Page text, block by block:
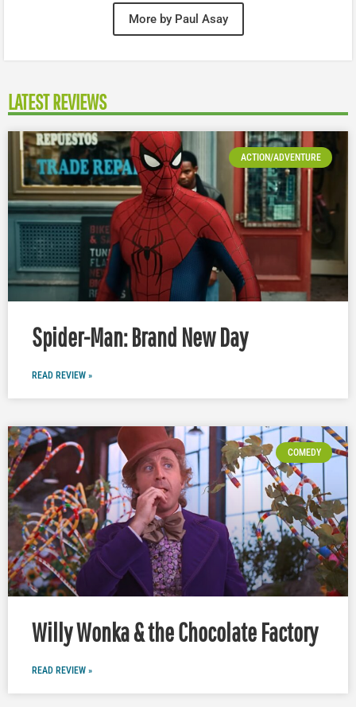
More by Paul Asay
LATEST REVIEWS
ACTION/ADVENTURE
Spider-Man: Brand New Day
READ REVIEW »
COMEDY
Willy Wonka & the Chocolate Factory
READ REVIEW »